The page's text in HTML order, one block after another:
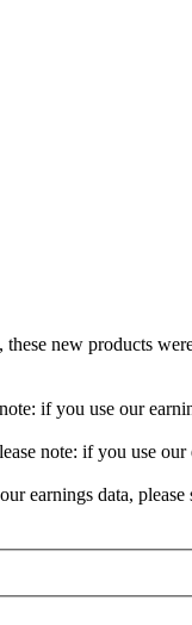
new products
if you use our
note: if you use our
earnings data,